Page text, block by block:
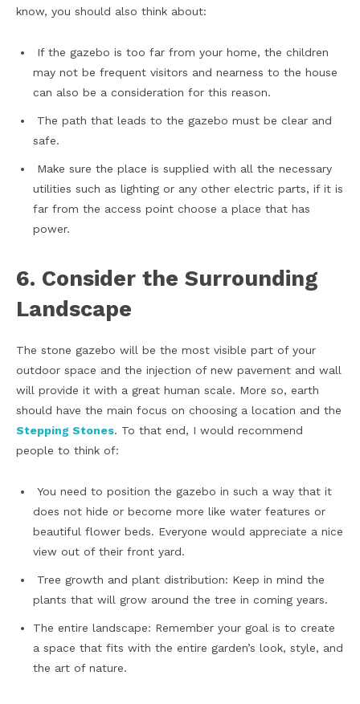
know, you should also think about:
If the gazebo is too far from your home, the children
may not be frequent visitors and nearness to the house
can also be a consideration for this reason.
The path that leads to the gazebo must be clear and
safe.
Make sure the place is supplied with all the necessary
utilities such as lighting or any other electric parts, if it is
far from the access point choose a place that has
power.
6. Consider the Surrounding
Landscape
The stone gazebo will be the most visible part of your
outdoor space and the injection of new pavement and wall
will provide it with a great human scale. More so, earth
should have the main focus on choosing a location and the
Stepping Stones. To that end, I would recommend
people to think of:
You need to position the gazebo in such a way that it
does not hide or become more like water features or
beautiful flower beds. Everyone would appreciate a nice
view out of their front yard.
Tree growth and plant distribution: Keep in mind the
plants that will grow around the tree in coming years.
The entire landscape: Remember your goal is to create
a space that fits with the entire garden’s look, style, and
the art of nature.